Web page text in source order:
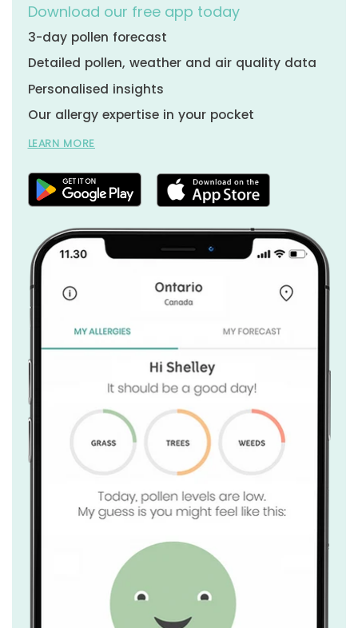
Download our free app today
3-day pollen forecast
Detailed pollen, weather and air quality data
Personalised insights
Our allergy expertise in your pocket
LEARN MORE